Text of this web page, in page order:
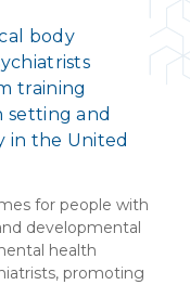
body
training
and
in the United
for people with
developmental
health
promoting